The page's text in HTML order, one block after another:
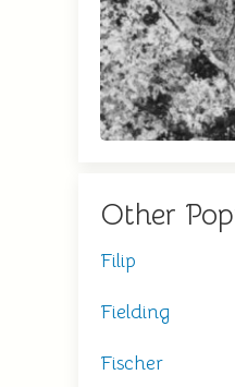
Other
Filip
Fielding
Fischer